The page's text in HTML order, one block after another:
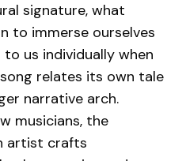
signature, what
to immerse ourselves
us individually when
relates its own tale
narrative arch.
musicians, the
artist crafts